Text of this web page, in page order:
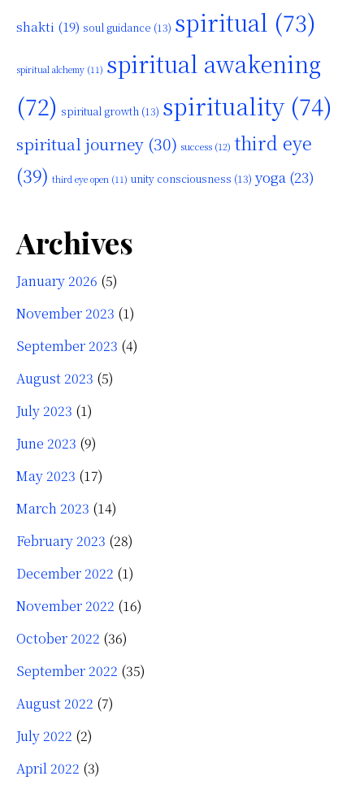
shakti (19) soul guidance (13) spiritual (73)
spiritual alchemy (11) spiritual awakening
(72) spiritual growth (13) spirituality(74)
spiritual journey (30) success (12) third eye
(39) third eye open (11) unity consciousness (13) yoga (23)
Archives
January 2026 (5)
November 2023 (1)
September 2023 (4)
August 2023 (5)
July 2023 (1)
June 2023 (9)
May 2023 (17)
March 2023 (14)
February 2023 (28)
December 2022 (1)
November 2022 (16)
October 2022 (36)
September 2022 (35)
August 2022 (7)
July 2022 (2)
April 2022 (3)